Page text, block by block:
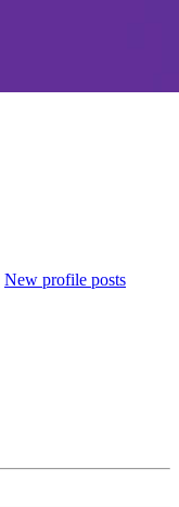
New profile posts